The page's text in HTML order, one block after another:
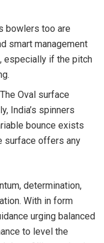
bowlers too are
smart management
especially if the pitch
Oval surface
India’s spinners
bounce exists
surface offers any
determination,
With in form
urging balanced
to level the